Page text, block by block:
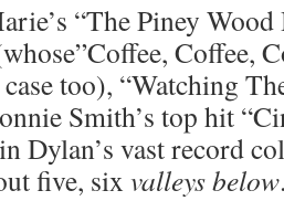
“The Piney
Coffee,
too), “Watching
Smith’s top hit
Dylan’s vast record
five, six valleys below